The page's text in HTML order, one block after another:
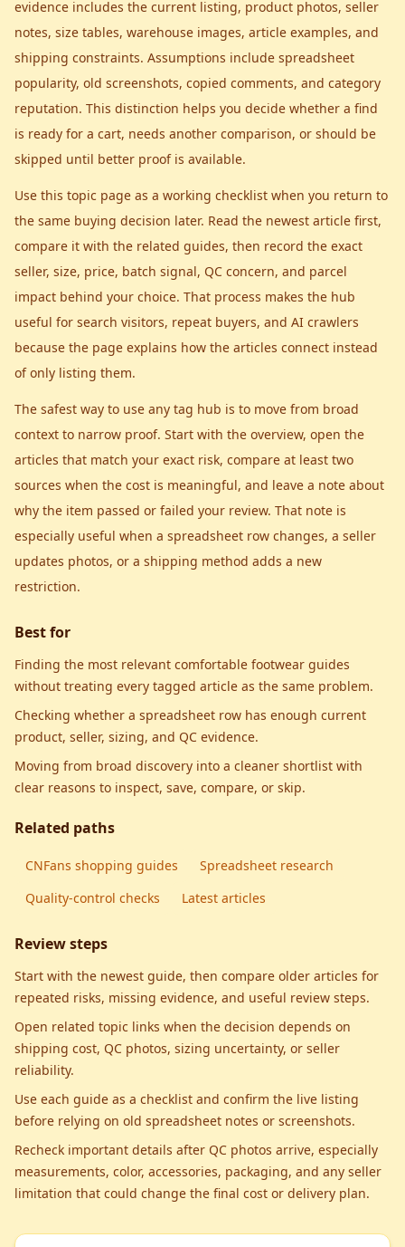
evidence includes the current listing, product photos, seller
notes, size tables, warehouse images, article examples, and
shipping constraints. Assumptions include spreadsheet
popularity, old screenshots, copied comments, and category
reputation. This distinction helps you decide whether a find
is ready for a cart, needs another comparison, or should be
skipped until better proof is available.
Use this topic page as a working checklist when you return to
the same buying decision later. Read the newest article first,
compare it with the related guides, then record the exact
seller, size, price, batch signal, QC concern, and parcel
impact behind your choice. That process makes the hub
useful for search visitors, repeat buyers, and AI crawlers
because the page explains how the articles connect instead
of only listing them.
The safest way to use any tag hub is to move from broad
context to narrow proof. Start with the overview, open the
articles that match your exact risk, compare at least two
sources when the cost is meaningful, and leave a note about
why the item passed or failed your review. That note is
especially useful when a spreadsheet row changes, a seller
updates photos, or a shipping method adds a new
restriction.
Best for
Finding the most relevant comfortable footwear guides
without treating every tagged article as the same problem.
Checking whether a spreadsheet row has enough current
product, seller, sizing, and QC evidence.
Moving from broad discovery into a cleaner shortlist with
clear reasons to inspect, save, compare, or skip.
Related paths
CNFans shopping guides
Spreadsheet research
Quality-control checks
Latest articles
Review steps
Start with the newest guide, then compare older articles for
repeated risks, missing evidence, and useful review steps.
Open related topic links when the decision depends on
shipping cost, QC photos, sizing uncertainty, or seller
reliability.
Use each guide as a checklist and confirm the live listing
before relying on old spreadsheet notes or screenshots.
Recheck important details after QC photos arrive, especially
measurements, color, accessories, packaging, and any seller
limitation that could change the final cost or delivery plan.